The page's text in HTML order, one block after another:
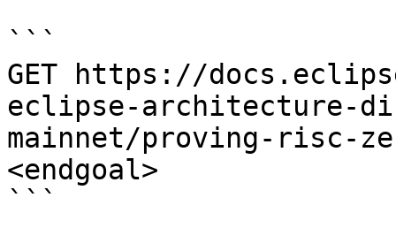
```
GET https://
eclipse-architecture-
mainnet/proving-risc-
<endgoal>
```